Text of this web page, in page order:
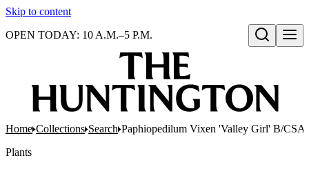
Skip to content
Open search
OPEN TODAY: 10 A.M.–5 P.M.
Home Collections Search Paphiopedilum Vixen 'Valley Girl' B/CSA
Plants